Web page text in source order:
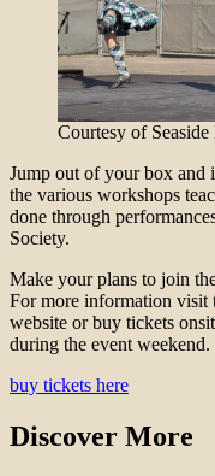
Courtesy of
Jump out of your box and
the various workshops
done through
Society.
Make your plans to join
For more information visit
website or buy tickets
during the event weekend.
buy tickets here
Discover More